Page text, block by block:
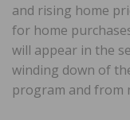
and rising home
for home
will appear in the
winding down of
program and from